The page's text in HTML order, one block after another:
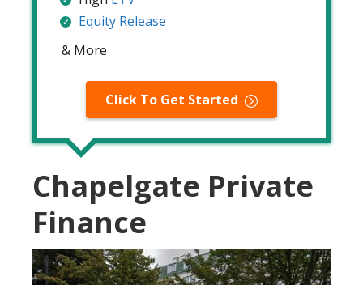
Equity Release
& More
Click To Get Started
Chapelgate Private
Finance